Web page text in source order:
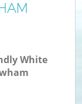
White